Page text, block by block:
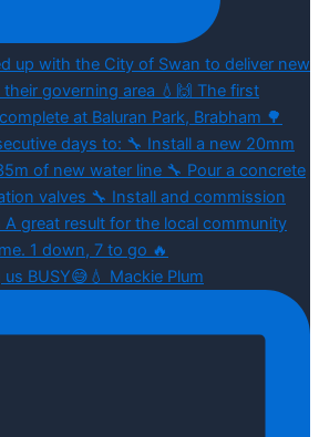
BUSY😅💧 Mackie Plum